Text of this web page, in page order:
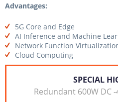
Advantages:
5G Core and Edge
AI Inference and Machine
Network Function
Cloud Computing
SPECIAL
Redundant 600W DC